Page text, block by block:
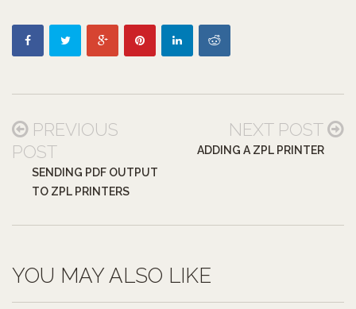
PREVIOUS
POST
SENDING PDF OUTPUT
TO ZPL PRINTERS
NEXT POST
ADDING A ZPL PRINTER
YOU MAY ALSO LIKE